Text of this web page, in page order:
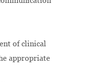
of clinical
appropriate